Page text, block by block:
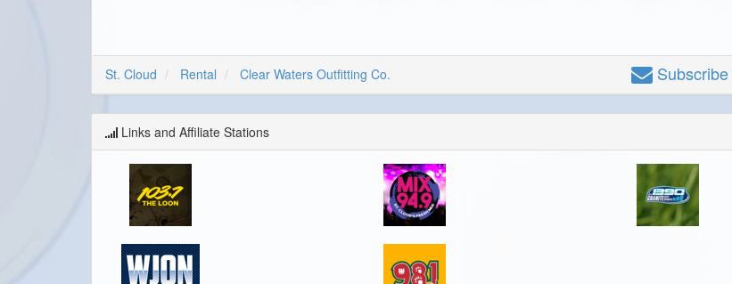
St. Cloud Rental Clear Waters Outfitting Co. Subscribe
Links and Affiliate Stations